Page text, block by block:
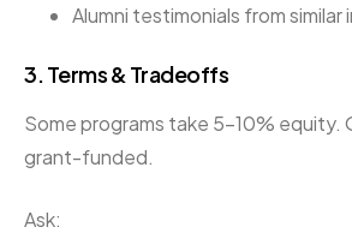
Alumni testimonials from similar
3. Terms & Tradeoffs
Some programs take 5–10% equity.
grant-funded.
Ask: